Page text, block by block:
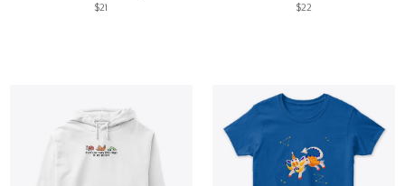
$21 $22